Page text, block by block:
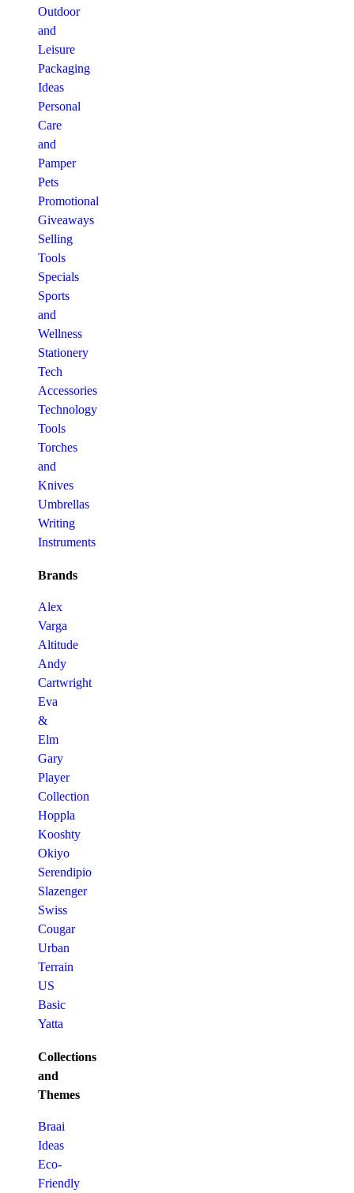
Outdoor
and
Leisure
Packaging
Ideas
Personal
Care
and
Pamper
Pets
Promotional
Giveaways
Selling
Tools
Specials
Sports
and
Wellness
Stationery
Tech
Accessories
Technology
Tools
Torches
and
Knives
Umbrellas
Writing
Instruments
Brands
Alex
Varga
Altitude
Andy
Cartwright
Eva
&
Elm
Gary
Player
Collection
Hoppla
Kooshty
Okiyo
Serendipio
Slazenger
Swiss
Cougar
Urban
Terrain
US
Basic
Yatta
Collections
and
Themes
Braai
Ideas
Eco-
Friendly